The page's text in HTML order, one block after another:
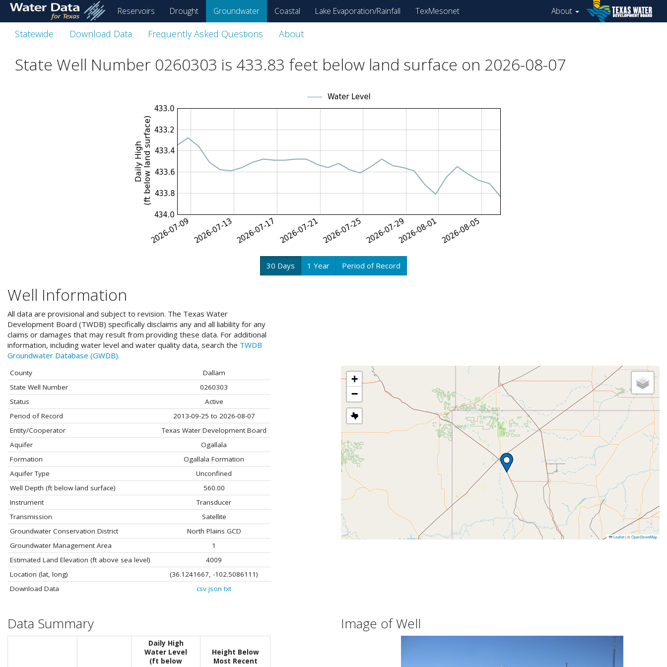
skip
main
content
Reservoirs Drought Groundwater Coastal Lake Evaporation/Rainfall TexMesonet About
Statewide Download Data Frequently Asked Questions About
State Well Number 0260303 is 433.83 feet below land surface on 2026-08-07
30 Days 1 Year Period of Record
Well Information
All data are provisional and subject to revision. The Texas Water
Development Board (TWDB) specifically disclaims any and all liability for any
claims or damages that may result from providing these data. For additional
information, including water level and water quality data, search the TWDB
Groundwater Database (GWDB).
County
Dallam
State Well Number
0260303
Status
Active
Period of Record
2013-09-25 to 2026-08-07
Entity/Cooperator
Texas Water Development Board
Aquifer
Ogallala
Formation
Ogallala Formation
Aquifer Type
Unconfined
Well Depth (ft below land surface)
560.00
Instrument
Transducer
Transmission
Satellite
Groundwater Conservation District
North Plains GCD
Groundwater Management Area
1
Estimated Land Elevation (ft above sea level)
4009
Location (lat, long)
(36.1241667, -102.5086111)
Download Data
csv json txt
+
−
Leaflet|©OpenStreetMap
Data Summary
Daily High
Water Level
(ft below
Height Below
Most Recent
Image of Well